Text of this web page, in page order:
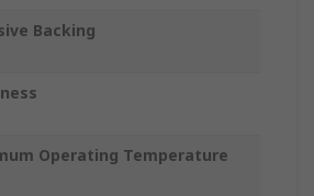
Backing
Operating Temperature